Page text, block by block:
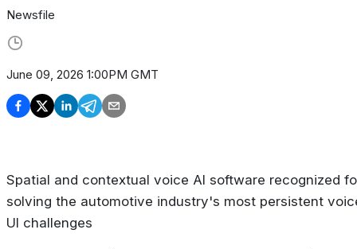
Newsfile
June 09, 2026 1:00PM GMT
Spatial and contextual voice AI software recognized
solving the automotive industry's most persistent
UI challenges